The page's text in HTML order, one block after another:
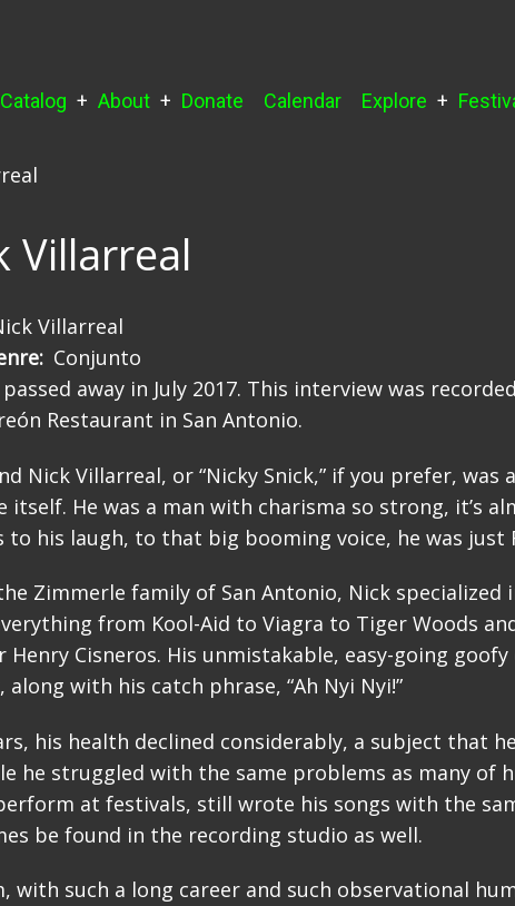
Catalog About Donate Calendar Explore
Villarreal
Villarreal
Conjunto
away in July 2017. This interview was
Restaurant in San Antonio.
Nick Villarreal, or “Nicky Snick,” if you prefer, was
itself. He was a man with charisma so strong, it’s
to his laugh, to that big booming voice, he was just
Zimmerle family of San Antonio, Nick specialized
from Kool-Aid to Viagra to Tiger Woods
Henry Cisneros. His unmistakable, easy-going
with his catch phrase, “Ah Nyi Nyi!”
his health declined considerably, a subject that
he struggled with the same problems as many of
at festivals, still wrote his songs with the
be found in the recording studio as well.
with such a long career and such observational